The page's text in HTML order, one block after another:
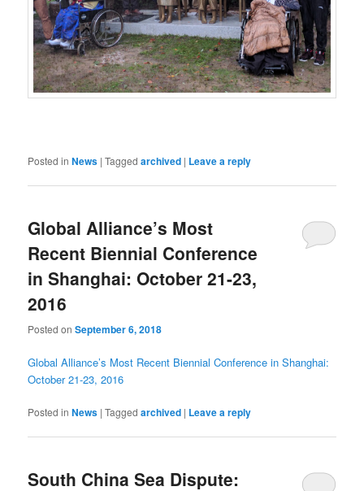
Posted in News |Tagged archived | Leave a reply
Global Alliance’s Most
Recent Biennial Conference
in Shanghai: October 21-23,
2016
Posted onSeptember 6, 2018
Global Alliance’s Most Recent Biennial Conference in Shanghai:
October 21-23, 2016
Posted in News |Tagged archived | Leave a reply
South China Sea Dispute: